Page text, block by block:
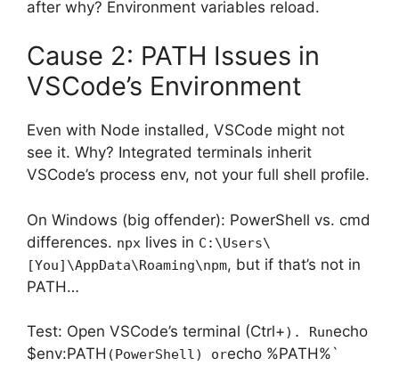
after why? Environment variables reload.
Cause 2: PATH Issues in
VSCode’s Environment
Even with Node installed, VSCode might not
see it. Why? Integrated terminals inherit
VSCode’s process env, not your full shell profile.
On Windows (big offender): PowerShell vs. cmd
differences. npx lives in C:\Users\
[You]\AppData\Roaming\npm, but if that’s not in
PATH…
Test: Open VSCode’s terminal (Ctrl+). Runecho
$env:PATH (PowerShell) orecho %PATH%`